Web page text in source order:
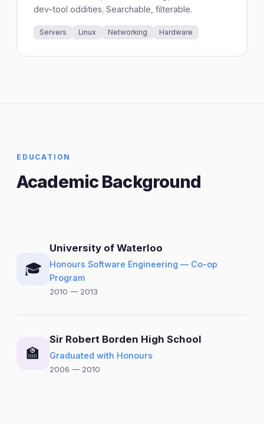
dev-tool oddities. Searchable, filterable.
Servers Linux Networking Hardware
EDUCATION
Academic Background
🎓
University of Waterloo
Honours Software Engineering — Co-op
Program
2010 — 2013
🏫
Sir Robert Borden High School
Graduated with Honours
2006 — 2010